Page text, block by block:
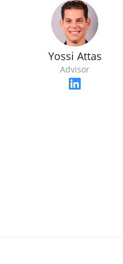
Yossi Attas
Advisor